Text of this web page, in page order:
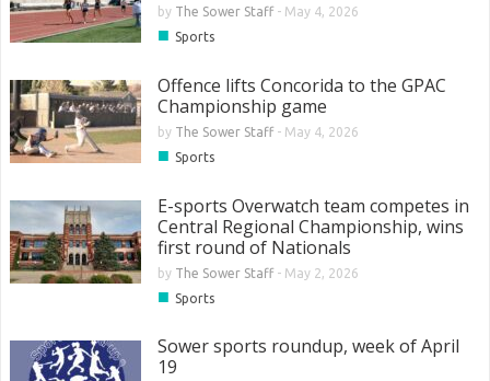
by The Sower Staff- May 4, 2026
■ Sports
Offence lifts Concorida to the GPAC
Championship game
by The Sower Staff- May 4, 2026
■ Sports
E-sports Overwatch team competes in
Central Regional Championship, wins
first round of Nationals
by The Sower Staff- May 2, 2026
■ Sports
Sower sports roundup, week of April
19